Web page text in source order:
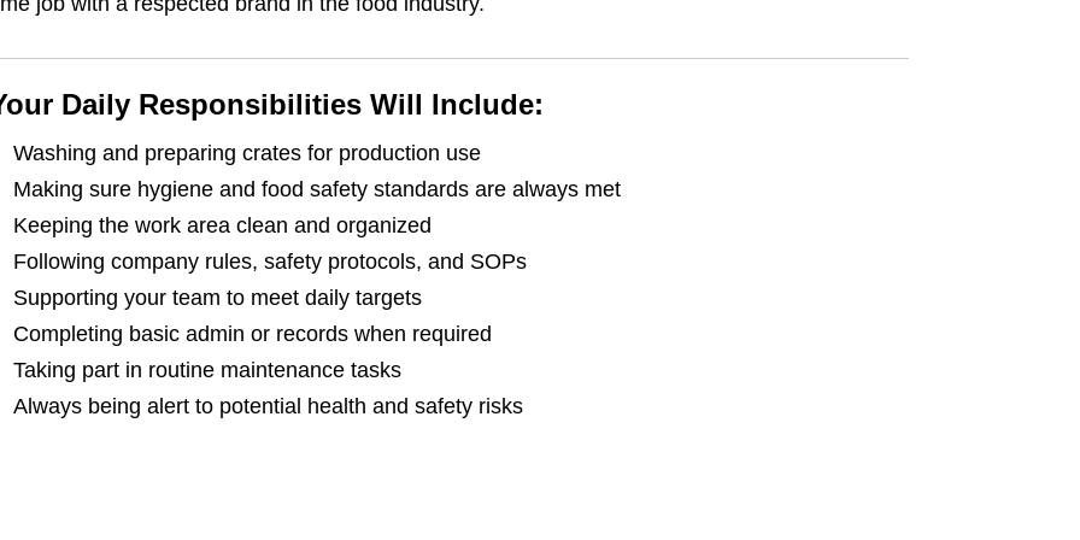
Daily Responsibilities Will Include:
Washing and preparing crates for production use
Making sure hygiene and food safety standards are always met
Keeping the work area clean and organized
Following company rules, safety protocols, and SOPs
Supporting your team to meet daily targets
Completing basic admin or records when required
Taking part in routine maintenance tasks
Always being alert to potential health and safety risks